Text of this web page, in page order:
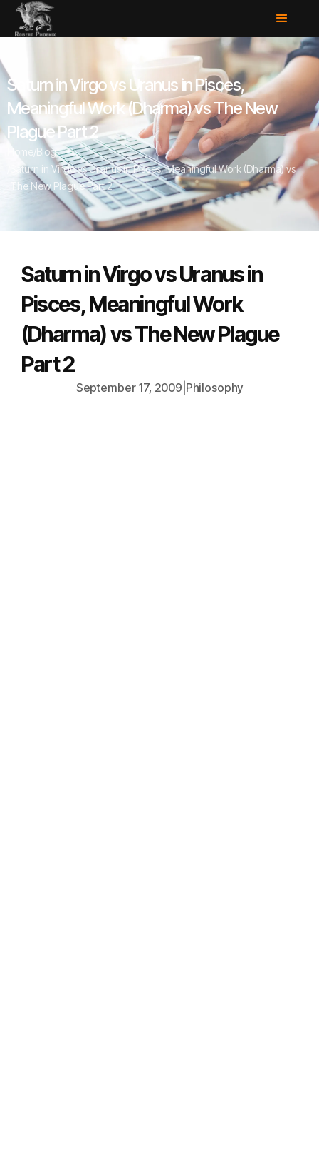
Saturn in Virgo vs Uranus in Pisces,
Meaningful Work (Dharma) vs The New
Plague Part 2
Home/Blog
Saturn in Virgo vs Uranus in Pisces, Meaningful Work (Dharma) vs
The New Plague Part 2
Saturn in Virgo vs Uranus in
Pisces, Meaningful Work
(Dharma) vs The New Plague
Part 2
September 17, 2009 Philosophy